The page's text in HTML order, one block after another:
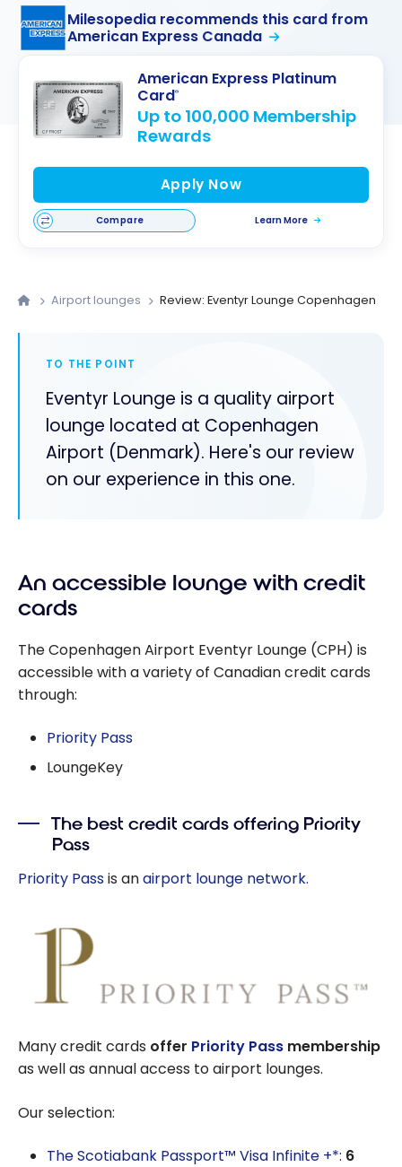
Milesopedia recommends this card from
American Express Canada
American Express Platinum
Card®
Up to 100,000 Membership
Rewards
Apply Now
Compare Learn More
Airport lounges Review: Eventyr Lounge Copenhagen
TO THE POINT
Eventyr Lounge is a quality airport
lounge located at Copenhagen
Airport (Denmark). Here's our review
on our experience in this one.
An accessible lounge with credit
cards
The Copenhagen Airport Eventyr Lounge (CPH) is
accessible with a variety of Canadian credit cards
through:
Priority Pass
LoungeKey
The best credit cards offering Priority
Pass
Priority Passis anairport lounge network.
Many credit cards offer Priority Pass membership
as well as annual access to airport lounges.
Our selection:
The Scotiabank Passport™ Visa Infinite +*: 6